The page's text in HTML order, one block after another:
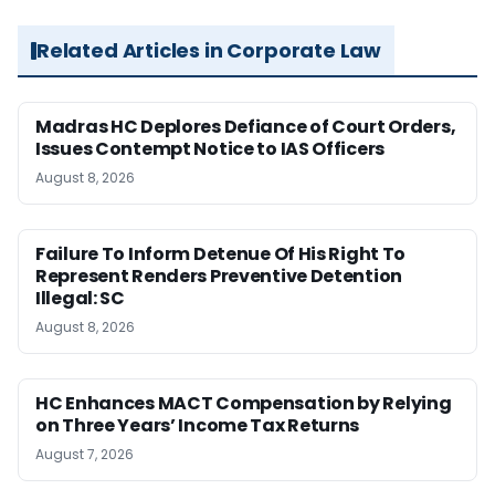
Related Articles in Corporate Law
Madras HC Deplores Defiance of Court Orders,
Issues Contempt Notice to IAS Officers
August 8, 2026
Failure To Inform Detenue Of His Right To
Represent Renders Preventive Detention
Illegal: SC
August 8, 2026
HC Enhances MACT Compensation by Relying
on Three Years’ Income Tax Returns
August 7, 2026